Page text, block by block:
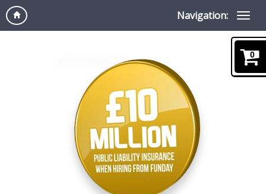
Navigation:
0